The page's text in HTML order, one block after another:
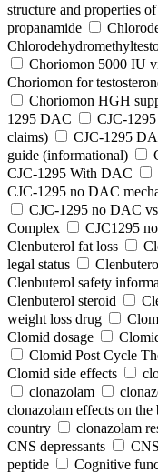
structure and properties
propanamide
Choriomon 5000 IU
Choriomon for
Choriomon HGH
1295 DAC
CJC-
claims)
CJC-1295
guide (informational)
CJC-1295 With DAC
CJC‑1295 no DAC
CJC‑1295 no DAC
Complex
CJC1295
Clenbuterol fat loss
legal status
Clenbuterol safety
Clenbuterol steroid
weight loss drug
Clomid dosage
Clomid Post Cycle
Clomid side effects
clonazolam
clonazolam effects on the
country
clonazolam
CNS depressants
peptide
Cognitive